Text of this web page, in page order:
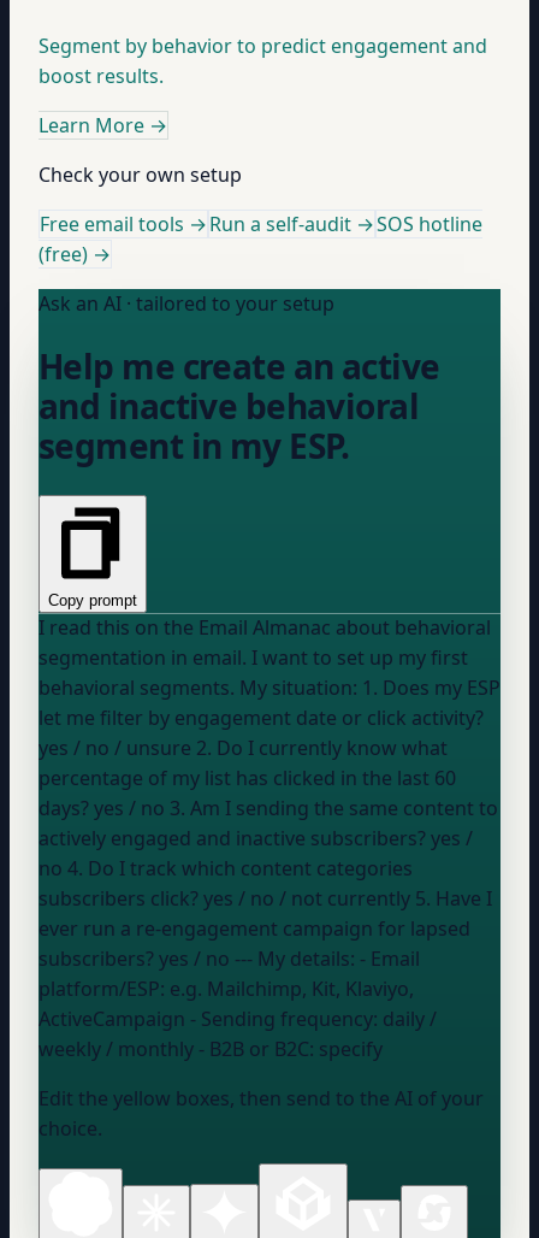
Segment by behavior to predict engagement and
boost results.
Learn More →
Check your own setup
Free email tools →Run a self-audit →SOS hotline
(free) →
Ask an AI · tailored to your setup
Help me create an active
and inactive behavioral
segment in my ESP.
Copy prompt
I read this on the Email Almanac about behavioral
segmentation in email. I want to set up my first
behavioral segments. My situation: 1. Does my ESP
let me filter by engagement date or click activity?
yes / no / unsure 2. Do I currently know what
percentage of my list has clicked in the last 60
days?yes / no 3. Am I sending the same content to
actively engaged and inactive subscribers?yes /
no 4. Do I track which content categories
subscribers click?yes / no / not currently 5. Have I
ever run a re-engagement campaign for lapsed
subscribers? yes / no
platform/ESP: e.g. Mailchimp, Kit, Klaviyo,
ActiveCampaign - Sending frequency: daily /
weekly / monthly - B2B or B2C: specify
Edit the yellow boxes, then send to the AI of your
choice.